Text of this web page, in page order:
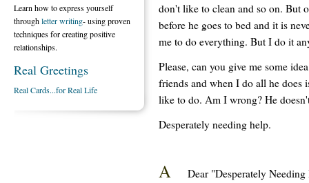
don't like to clean and so on. But
before he goes to bed and it is
me to do everything. But I do it
Please, can you give me some
friends and when I do all he does
like to do. Am I wrong? He
Desperately needing help.
A
Dear "Desperately
Learn how to express yourself
throughletter writing- using proven
techniques for creating positive
relationships.
Real Greetings
Real Cards...for Real Life